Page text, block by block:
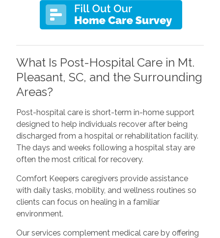
What Is Post-Hospital Care in Mt.
Pleasant, SC, and the Surrounding
Areas?
Post-hospital care is short-term in-home support
designed to help individuals recover after being
discharged from a hospital or rehabilitation facility.
The days and weeks following a hospital stay are
often the most critical for recovery.
Comfort Keepers caregivers provide assistance
with daily tasks, mobility, and wellness routines so
clients can focus on healing in a familiar
environment.
Our services complement medical care by offering